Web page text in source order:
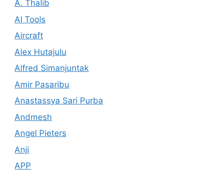
A. Thalib
AI Tools
Aircraft
Alex Hutajulu
Alfred Simanjuntak
Amir Pasaribu
Anastassya Sari Purba
Andmesh
Angel Pieters
Anji
APP